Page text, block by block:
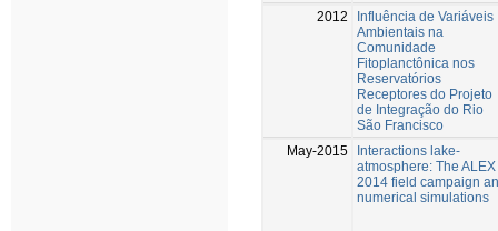
2012
Influência de Variáveis
Ambientais na
Comunidade
Fitoplanctônica nos
Reservatórios
Receptores do Projeto
de Integração do Rio
São Francisco
May-2015
Interactions lake-
atmosphere: The ALEX
2014 field campaign
numerical simulations